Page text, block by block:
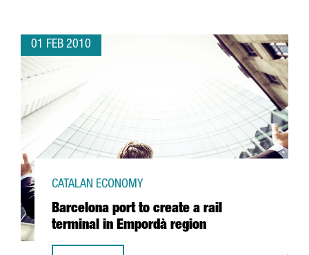
01 FEB 2010
Barcelona port to create a rail
terminal in Empordà region
CATALAN ECONOMY